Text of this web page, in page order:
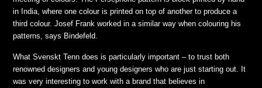
in India, where one colour is printed on top of another to produce a
third colour. Josef Frank worked in a similar way when colouring his
patterns, says Bindefeld.
What Svenskt Tenn does is particularly important – to trust both
renowned designers and young designers who are just starting out. It
was very interesting to work with a brand that believes in